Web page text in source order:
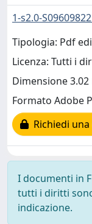
1-s2.0-
Tipologia: Pdf
Licenza: Tutti i
Dimensione 3.02
Formato Adobe
Richiedi
I documenti in
tutti i diritti
indicazione.